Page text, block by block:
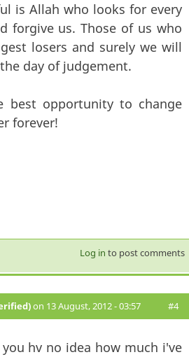
is Allah who looks for every
forgive us. Those of us who
losers and surely we will
day of judgement.
best opportunity to change
forever!
Log in to post comments
on 13 August, 2012 - 03:57 #4
hv no idea how much i've